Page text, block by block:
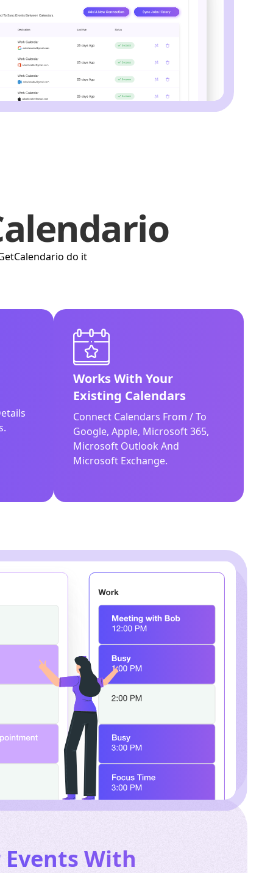
do it
Works With Your
Existing Calendars
Connect Calendars From / To
Google, Apple, Microsoft 365,
Microsoft Outlook And
Microsoft Exchange.
With